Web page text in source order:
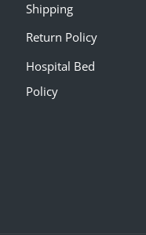
Shipping
Return Policy
Hospital Bed
Policy